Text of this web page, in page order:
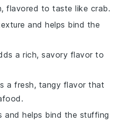
flavored to taste like crab.
and helps bind the
a rich, savory flavor to
a fresh, tangy flavor that
and helps bind the stuffing